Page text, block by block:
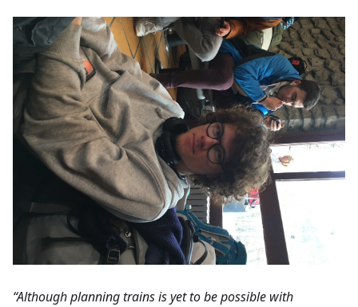
“Although planning trains is yet to be possible with